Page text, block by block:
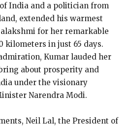
India and a politician from
extended his warmest
for her remarkable
kilometers in just 65 days.
Kumar lauded her
about prosperity and
under the visionary
Narendra Modi.
Neil Lal, the President of